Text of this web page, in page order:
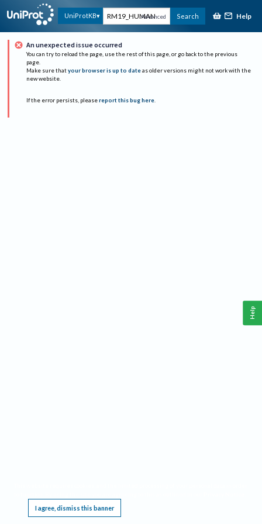
UniProtKB Advanced Search Help
An unexpected issue occurred
You can try to reload the page, use the rest of this page, or go back to the previous
page.
Make sure that your browser is up to date as older versions might not work with the
new website.
If the error persists, please report this bug here.
I agree, dismiss this banner
Help